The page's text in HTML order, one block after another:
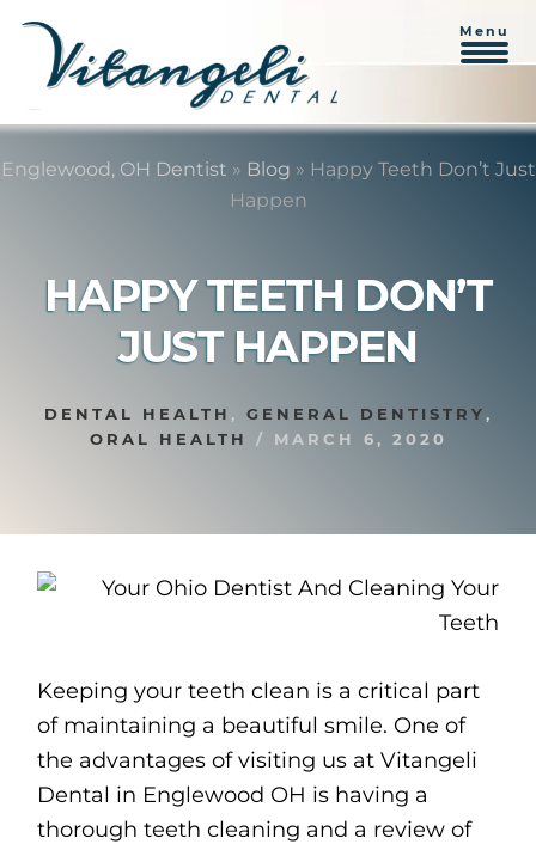
Skip
to
Skip
to
Menu
Englewood, OH Dentist » Blog » Happy Teeth Don’t Just
Happen
HAPPY TEETH DON’T
JUST HAPPEN
DENTAL HEALTH , GENERAL DENTISTRY,
ORAL HEALTH
/ MARCH 6, 2020
Keeping your teeth clean is a critical part
of maintaining a beautiful smile. One of
the advantages of visiting us at Vitangeli
Dental in Englewood OH is having a
thorough teeth cleaning and a review of